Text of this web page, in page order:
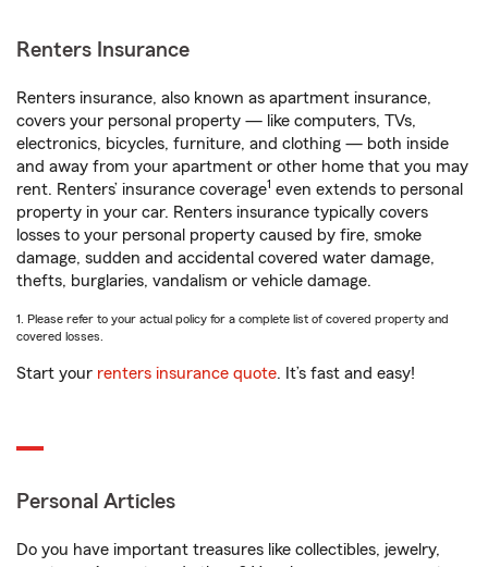
Renters Insurance
Renters insurance, also known as apartment insurance,
covers your personal property — like computers, TVs,
electronics, bicycles, furniture, and clothing — both inside
and away from your apartment or other home that you may
rent. Renters’ insurance coverage1 even extends to personal
property in your car. Renters insurance typically covers
losses to your personal property caused by fire, smoke
damage, sudden and accidental covered water damage,
thefts, burglaries, vandalism or vehicle damage.
1. Please refer to your actual policy for a complete list of covered property and
covered losses.
Start your renters insurance quote. It’s fast and easy!
Personal Articles
Do you have important treasures like collectibles, jewelry,